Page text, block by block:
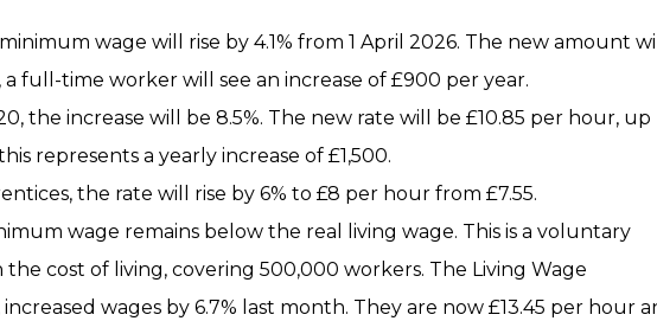
wage will rise by 4.1% from 1 April 2026. The new amount
a full-time worker will see an increase of £900 per year.
the increase will be 8.5%. The new rate will be £10.85 per hour, up
represents a yearly increase of £1,500.
the rate will rise by 6% to £8 per hour from £7.55.
wage remains below the real living wage. This is a voluntary
cost of living, covering 500,000 workers. The Living Wage
wages by 6.7% last month. They are now £13.45 per hour